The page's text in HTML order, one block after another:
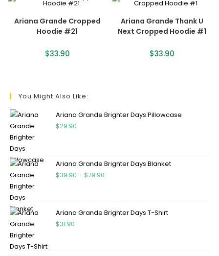
Ariana Grande Cropped
Hoodie #21
$33.90
Ariana Grande Thank U
Next Cropped Hoodie #1
$33.90
You Might Also Like:
Ariana Grande Brighter Days Pillowcase
$29.90
Ariana Grande Brighter Days Blanket
$39.90 – $79.90
Ariana Grande Brighter Days T-Shirt
$31.90